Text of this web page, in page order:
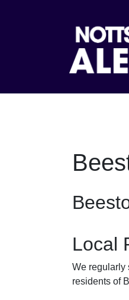
Local
We regularly
residents of